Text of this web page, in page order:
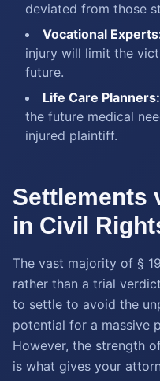
deviated from those
Vocational
injury will limit the
future.
Life Care Planners:
the future medical
injured plaintiff.
Settlements
in Civil
The vast majority of §
rather than a trial
to settle to avoid the
potential for a massive
However, the strength
is what gives your